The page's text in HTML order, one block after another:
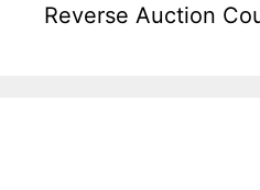
Reverse Auction